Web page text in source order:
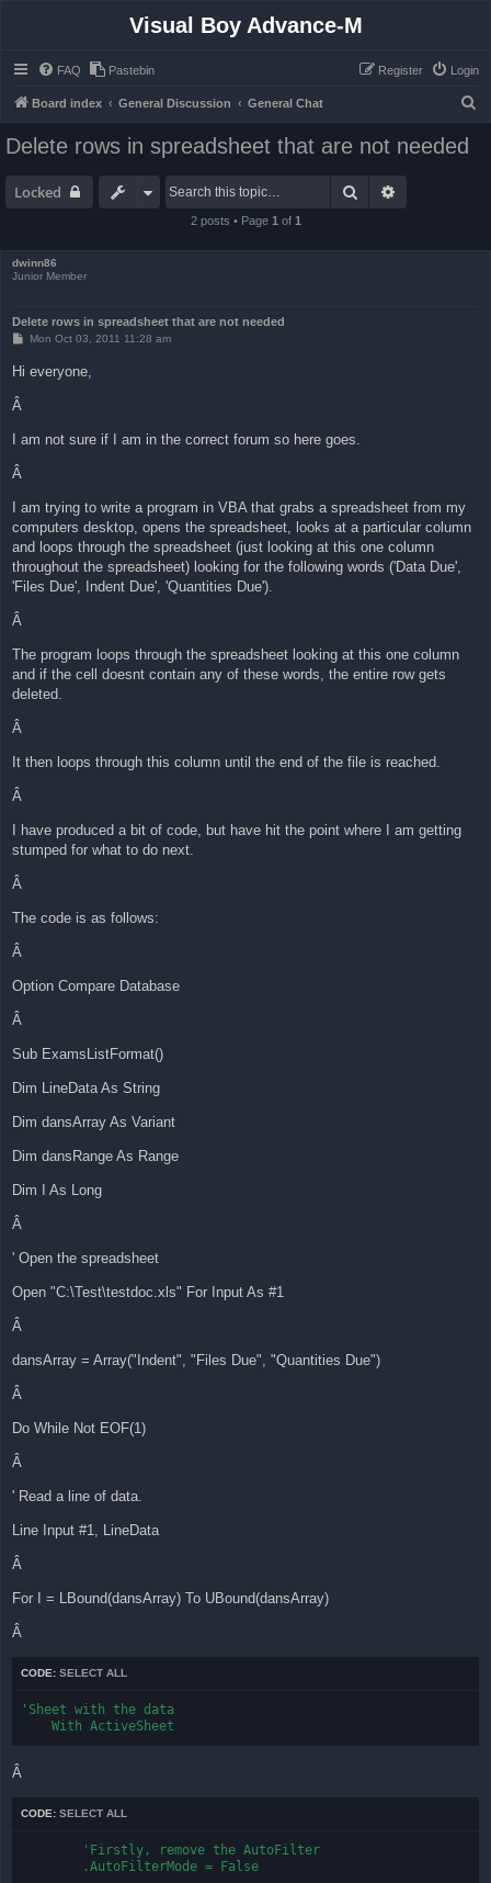
Visual Boy Advance-M
FAQ Pastebin Login
Register
Board index General Discussion General Chat
Delete rows in spreadsheet that are not needed
Locked Search
2 posts • Page 1 of 1
dwinn86
Junior Member
Delete rows in spreadsheet that are not needed
PMon Oct 03, 2011 11:28 am
Hi everyone,
Â
I am not sure if I am in the correct forum so here goes.
Â
I am trying to write a program in VBA that grabs a spreadsheet from my
computers desktop, opens the spreadsheet, looks at a particular column
and loops through the spreadsheet (just looking at this one column
throughout the spreadsheet) looking for the following words ('Data Due',
'Files Due', Indent Due', 'Quantities Due').
Â
The program loops through the spreadsheet looking at this one column
and if the cell doesnt contain any of these words, the entire row gets
deleted.
Â
It then loops through this column until the end of the file is reached.
Â
I have produced a bit of code, but have hit the point where I am getting
stumped for what to do next.
Â
The code is as follows:
Â
Option Compare Database
Â
Sub ExamsListFormat()
Dim LineData As String
Dim dansArray As Variant
Dim dansRange As Range
Dim I As Long
Â
' Open the spreadsheet
Open "C:\Test\testdoc.xls" For Input As #1
Â
dansArray = Array("Indent", "Files Due", "Quantities Due")
Â
Do While Not EOF(1)
Â
' Read a line of data.
Line Input #1, LineData
Â
For I = LBound(dansArray) To UBound(dansArray)
Â
CODE: SELECT ALL
'Sheet with the data
    With ActiveSheet
Â
CODE: SELECT ALL
        'Firstly, remove the AutoFilter
        .AutoFilterMode = False